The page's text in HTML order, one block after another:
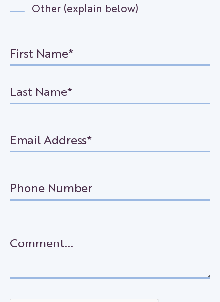
Other (explain below)